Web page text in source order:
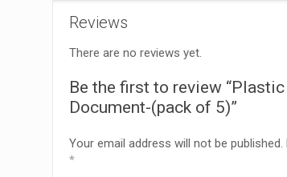
Reviews
There are no reviews yet.
Be the first to review
Document-(pack of 5)”
Your email address will not be published.
*